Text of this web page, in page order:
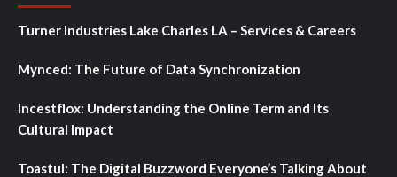
Turner Industries Lake Charles LA – Services & Careers
Mynced: The Future of Data Synchronization
Incestflox: Understanding the Online Term and Its
Cultural Impact
Toastul: The Digital Buzzword Everyone’s Talking About